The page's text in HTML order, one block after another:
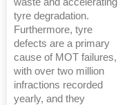
tyre degradation.
Furthermore, tyre
defects are a primary
cause of MOT failures,
with over two million
infractions recorded
yearly, and they